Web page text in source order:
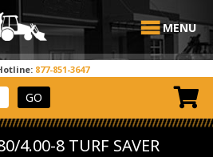
MENU
877-851-3647
4.00-8 TURF SAVER